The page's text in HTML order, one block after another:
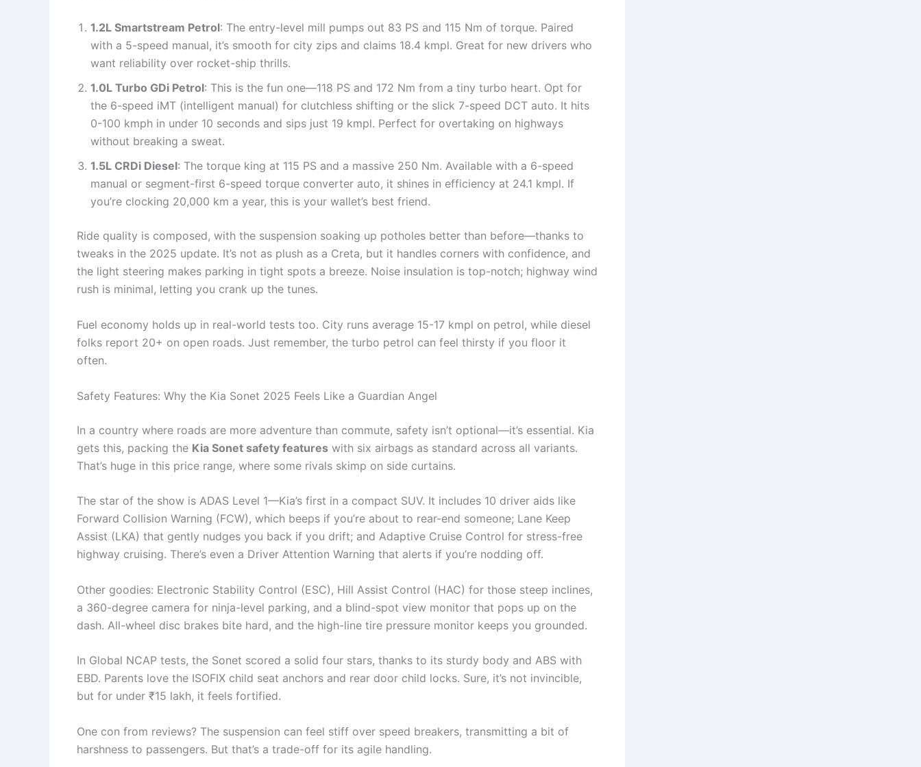
1.2L Smartstream Petrol: The entry-level mill pumps out 83 PS and 115 Nm of torque. Paired
with a 5-speed manual, it’s smooth for city zips and claims 18.4 kmpl. Great for new drivers who
want reliability over rocket-ship thrills.
1.0L Turbo GDi Petrol: This is the fun one—118 PS and 172 Nm from a tiny turbo heart. Opt for
the 6-speed iMT (intelligent manual) for clutchless shifting or the slick 7-speed DCT auto. It hits
0-100 kmph in under 10 seconds and sips just 19 kmpl. Perfect for overtaking on highways
without breaking a sweat.
1.5L CRDi Diesel: The torque king at 115 PS and a massive 250 Nm. Available with a 6-speed
manual or segment-first 6-speed torque converter auto, it shines in efficiency at 24.1 kmpl. If
you’re clocking 20,000 km a year, this is your wallet’s best friend.
Ride quality is composed, with the suspension soaking up potholes better than before—thanks to
tweaks in the 2025 update. It’s not as plush as a Creta, but it handles corners with confidence, and
the light steering makes parking in tight spots a breeze. Noise insulation is top-notch; highway wind
rush is minimal, letting you crank up the tunes.
Fuel economy holds up in real-world tests too. City runs average 15-17 kmpl on petrol, while diesel
folks report 20+ on open roads. Just remember, the turbo petrol can feel thirsty if you floor it
often.
Safety Features: Why the Kia Sonet 2025 Feels Like a Guardian Angel
In a country where roads are more adventure than commute, safety isn’t optional—it’s essential. Kia
gets this, packing the Kia Sonet safety features with six airbags as standard across all variants.
That’s huge in this price range, where some rivals skimp on side curtains.
The star of the show is ADAS Level 1—Kia’s first in a compact SUV. It includes 10 driver aids like
Forward Collision Warning (FCW), which beeps if you’re about to rear-end someone; Lane Keep
Assist (LKA) that gently nudges you back if you drift; and Adaptive Cruise Control for stress-free
highway cruising. There’s even a Driver Attention Warning that alerts if you’re nodding off.
Other goodies: Electronic Stability Control (ESC), Hill Assist Control (HAC) for those steep inclines,
a 360-degree camera for ninja-level parking, and a blind-spot view monitor that pops up on the
dash. All-wheel disc brakes bite hard, and the high-line tire pressure monitor keeps you grounded.
In Global NCAP tests, the Sonet scored a solid four stars, thanks to its sturdy body and ABS with
EBD. Parents love the ISOFIX child seat anchors and rear door child locks. Sure, it’s not invincible,
but for under ₹15 lakh, it feels fortified.
One con from reviews? The suspension can feel stiff over speed breakers, transmitting a bit of
harshness to passengers. But that’s a trade-off for its agile handling.